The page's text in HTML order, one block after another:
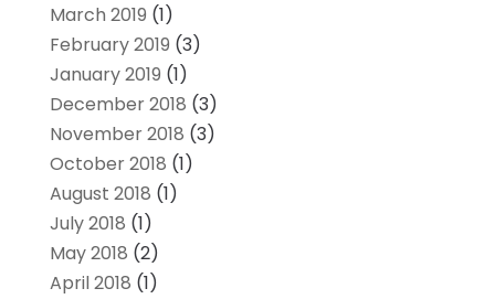
March 2019 (1)
February 2019 (3)
January 2019 (1)
December 2018 (3)
November 2018 (3)
October 2018 (1)
August 2018 (1)
July 2018 (1)
May 2018 (2)
April 2018 (1)